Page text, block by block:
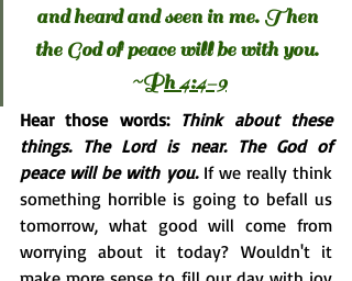
and heard and seen in me. Then
the God of peace will be with you.
~Ph 4:4-9
Hear those words: Think about these
things. The Lord is near. The God of
peace will be with you. If we really think
something horrible is going to befall us
tomorrow, what good will come from
worrying about it today? Wouldn't it